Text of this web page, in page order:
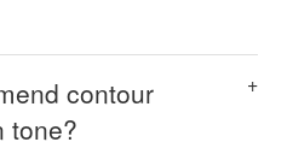
contour
tone?